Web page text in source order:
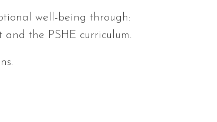
well-being through:
the PSHE curriculum.